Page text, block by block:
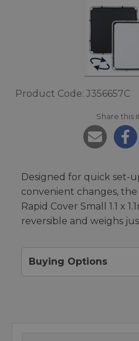
Product Code: J356657C
Share this
Designed for quick set-
convenient changes,
Rapid Cover Small 1.1 x
reversible and weighs
Buying Options